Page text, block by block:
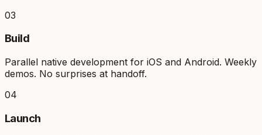
03
Build
Parallel native development for iOS and Android. Weekly
demos. No surprises at handoff.
04
Launch